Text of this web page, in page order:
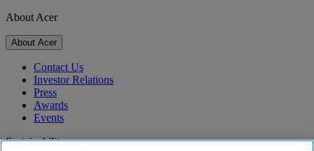
About Acer
About Acer
Contact Us
Investor Relations
Press
Awards
Events
Sustainability